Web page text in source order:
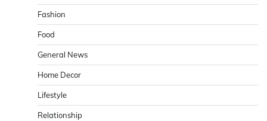
Fashion
Food
General News
Home Decor
Lifestyle
Relationship